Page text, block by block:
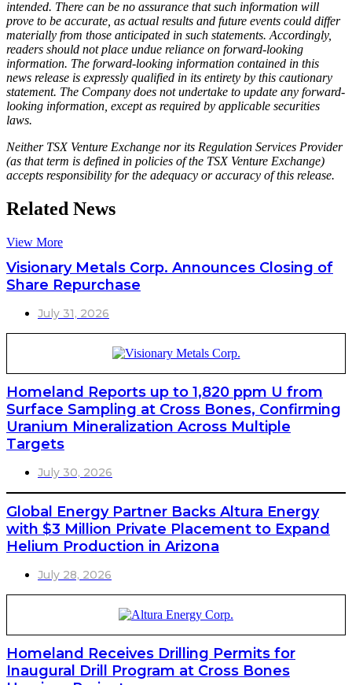
intended. There can be no assurance that such information will
prove to be accurate, as actual results and future events could differ
materially from those anticipated in such statements. Accordingly,
readers should not place undue reliance on forward-looking
information. The forward-looking information contained in this
news release is expressly qualified in its entirety by this cautionary
statement. The Company does not undertake to update any forward-
looking information, except as required by applicable securities
laws.
Neither TSX Venture Exchange nor its Regulation Services Provider
(as that term is defined in policies of the TSX Venture Exchange)
accepts responsibility for the adequacy or accuracy of this release.
Related News
View More
Visionary Metals Corp. Announces Closing of
Share Repurchase
July 31, 2026
Homeland Reports up to 1,820 ppm U from
Surface Sampling at Cross Bones, Confirming
Uranium Mineralization Across Multiple
Targets
July 30, 2026
Global Energy Partner Backs Altura Energy
with $3 Million Private Placement to Expand
Helium Production in Arizona
July 28, 2026
Homeland Receives Drilling Permits for
Inaugural Drill Program at Cross Bones